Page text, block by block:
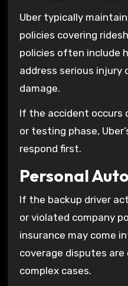
Uber typically
policies covering
policies often include
address serious injury
damage.
If the accident occurs
or testing phase,
respond first.
Personal
If the backup driver
or violated company
insurance may come
coverage disputes are
complex cases.